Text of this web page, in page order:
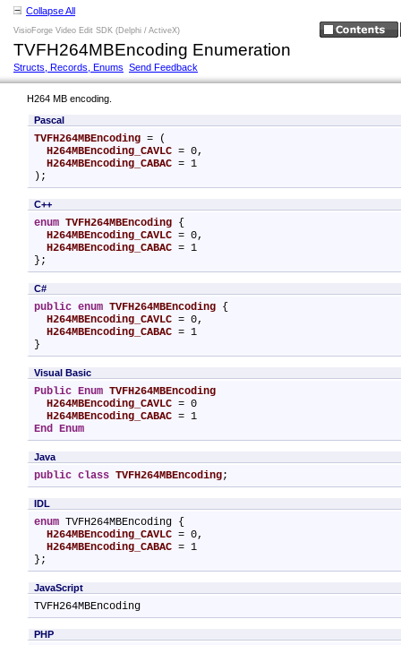
Collapse All
VisioForge Video Edit SDK (Delphi / ActiveX)
TVFH264MBEncoding Enumeration
Structs, Records, Enums Send Feedback
H264 MB encoding.
Pascal
TVFH264MBEncoding = (
H264MBEncoding_CAVLC = 0,
H264MBEncoding_CABAC = 1
);
C++
enum TVFH264MBEncoding {
H264MBEncoding_CAVLC = 0,
H264MBEncoding_CABAC = 1
};
C#
public enum TVFH264MBEncoding {
H264MBEncoding_CAVLC = 0,
H264MBEncoding_CABAC = 1
}
Visual Basic
Public Enum TVFH264MBEncoding
H264MBEncoding_CAVLC = 0
H264MBEncoding_CABAC
End Enum
Java
public class TVFH264MBEncoding;
IDL
enum TVFH264MBEncoding {
H264MBEncoding_CAVLC = 0,
H264MBEncoding_CABAC = 1
};
JavaScript
TVFH264MBEncoding
PHP